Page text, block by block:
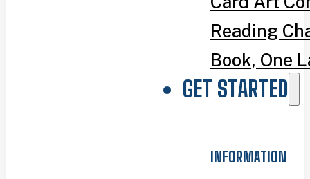
Reading
Book, One
GET STARTED
INFORMATION